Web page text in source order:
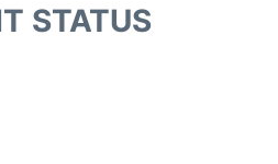
STATUS